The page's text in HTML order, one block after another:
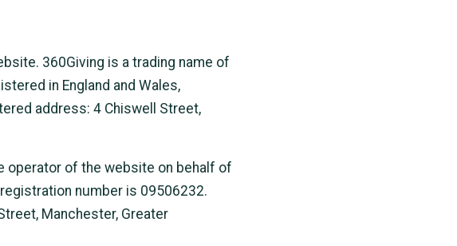
360Giving is a trading name of
in England and Wales,
address: 4 Chiswell Street,
operator of the website on behalf of
number is 09506232.
Manchester, Greater